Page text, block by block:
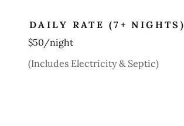
DAILY RATE (7+ NIGHTS)
$50/night
(Includes Electricity & Septic)